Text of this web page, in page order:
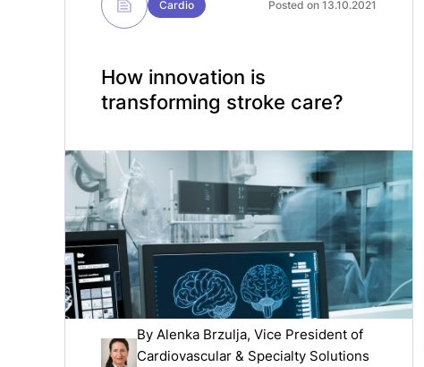
Cardio Posted on 13.10.2021
How innovation is
transforming stroke care?
By Alenka Brzulja, Vice President of
Cardiovascular & Specialty Solutions